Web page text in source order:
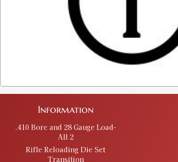
Information
.410 Bore and 28 Gauge Load-
All 2
Rifle Reloading Die Set
Transition